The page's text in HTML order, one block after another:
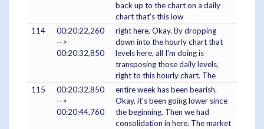
back up to the chart on a daily
chart that's this low
114
00:20:22,260
-->
00:20:32,850
right here. Okay. By dropping
down into the hourly chart that
levels here, all I'm doing is
transposing those daily levels,
right to this hourly chart. The
115
00:20:32,850
-->
00:20:44,760
entire week has been bearish.
Okay, it's been going lower since
the beginning. Then we had
consolidation in here. The market